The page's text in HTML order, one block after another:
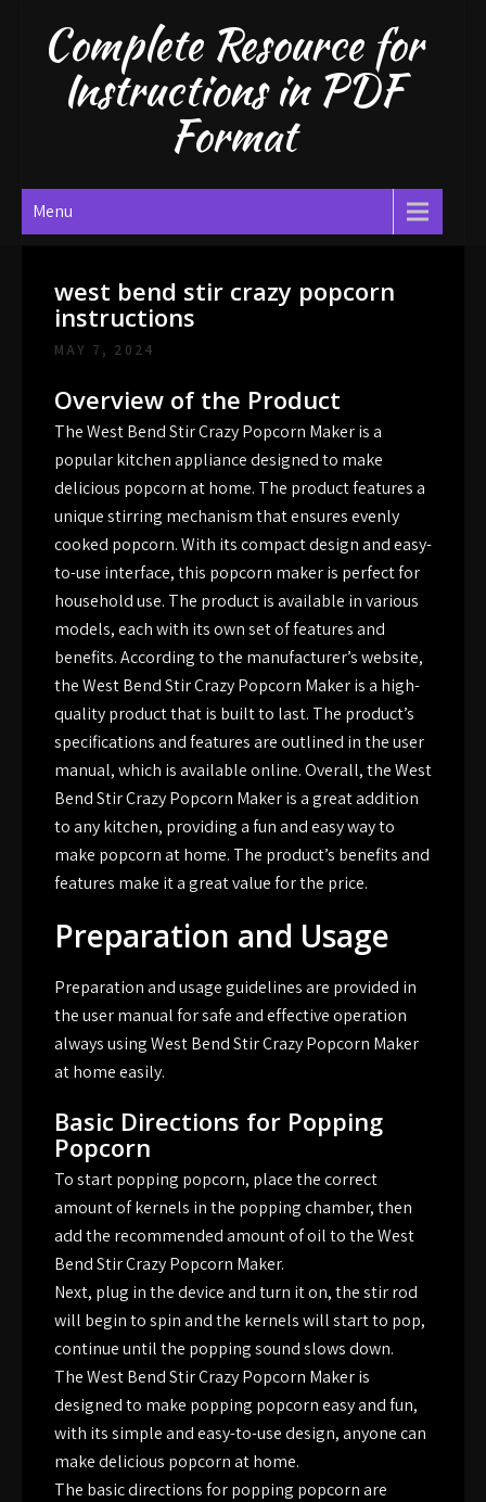
contentComplete Resource for
Instructions in PDF
Format
Menu
west bend stir crazy popcorn
instructions
MAY 7, 2024
Overview of the Product
The West Bend Stir Crazy Popcorn Maker is a
popular kitchen appliance designed to make
delicious popcorn at home. The product features a
unique stirring mechanism that ensures evenly
cooked popcorn. With its compact design and easy-
to-use interface, this popcorn maker is perfect for
household use. The product is available in various
models, each with its own set of features and
benefits. According to the manufacturer’s website,
the West Bend Stir Crazy Popcorn Maker is a high-
quality product that is built to last. The product’s
specifications and features are outlined in the user
manual, which is available online. Overall, the West
Bend Stir Crazy Popcorn Maker is a great addition
to any kitchen, providing a fun and easy way to
make popcorn at home. The product’s benefits and
features make it a great value for the price.
Preparation and Usage
Preparation and usage guidelines are provided in
the user manual for safe and effective operation
always using West Bend Stir Crazy Popcorn Maker
at home easily.
Basic Directions for Popping
Popcorn
To start popping popcorn, place the correct
amount of kernels in the popping chamber, then
add the recommended amount of oil to the West
Bend Stir Crazy Popcorn Maker.
Next, plug in the device and turn it on, the stir rod
will begin to spin and the kernels will start to pop,
continue until the popping sound slows down.
The West Bend Stir Crazy Popcorn Maker is
designed to make popping popcorn easy and fun,
with its simple and easy-to-use design, anyone can
make delicious popcorn at home.
The basic directions for popping popcorn are